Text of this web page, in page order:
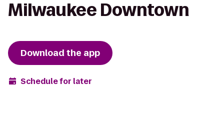
Milwaukee Downtown
Download the app
Schedule for later